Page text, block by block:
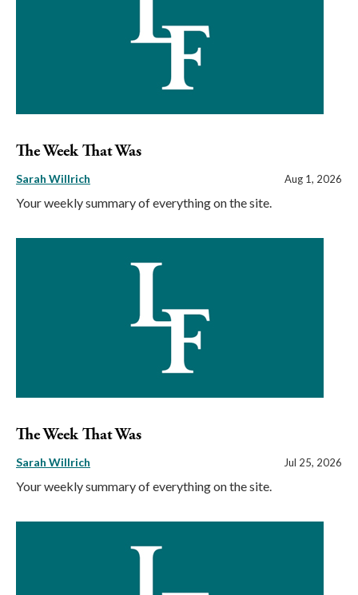
The Week That Was
Sarah Willrich Aug 1, 2026
Your weekly summary of everything on the site.
The Week That Was
Sarah Willrich Jul 25, 2026
Your weekly summary of everything on the site.